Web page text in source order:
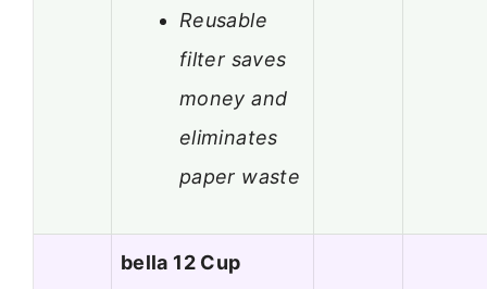
Reusable
filter saves
money and
eliminates
paper waste
bella 12 Cup